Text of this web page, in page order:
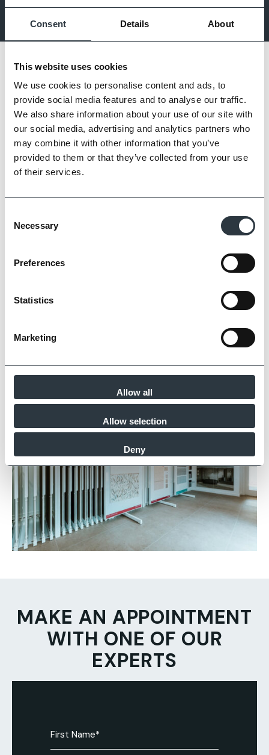
Consent Details About
This website uses cookies
We use cookies to personalise content and ads, to
provide social media features and to analyse our traffic.
We also share information about your use of our site with
our social media, advertising and analytics partners who
may combine it with other information that you’ve
provided to them or that they’ve collected from your use
of their services.
Selection
Necessary
Preferences
Statistics
Marketing
Allow all
Allow selection
Deny
comfort and inspiration to transform ideas into reality.
MAKE AN APPOINTMENT
WITH ONE OF OUR
EXPERTS